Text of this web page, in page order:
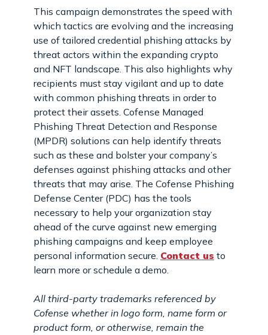
This campaign demonstrates the speed with
which tactics are evolving and the increasing
use of tailored credential phishing attacks by
threat actors within the expanding crypto
and NFT landscape. This also highlights why
recipients must stay vigilant and up to date
with common phishing threats in order to
protect their assets. Cofense Managed
Phishing Threat Detection and Response
(MPDR) solutions can help identify threats
such as these and bolster your company’s
defenses against phishing attacks and other
threats that may arise. The Cofense Phishing
Defense Center (PDC) has the tools
necessary to help your organization stay
ahead of the curve against new emerging
phishing campaigns and keep employee
personal information secure. Contact us to
learn more or schedule a demo.
All third-party trademarks referenced by
Cofense whether in logo form, name form or
product form, or otherwise, remain the